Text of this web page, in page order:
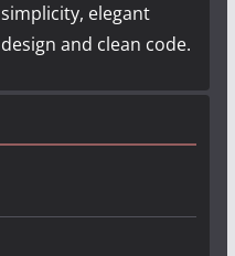
simplicity, elegant
design and clean code.